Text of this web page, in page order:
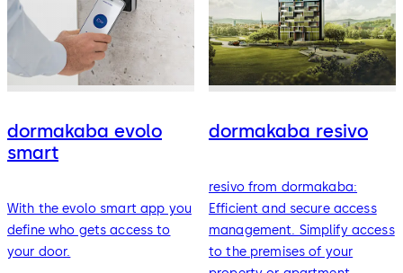
dormakaba evolo
smart
With the evolo smart app you
define who gets access to
your door.
dormakaba resivo
resivo from dormakaba:
Efficient and secure access
management. Simplify access
to the premises of your